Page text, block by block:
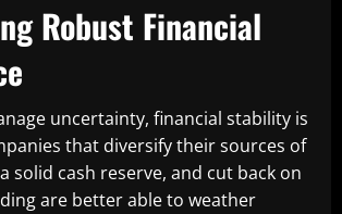
Robust Financial
uncertainty, financial stability is
that diversify their sources of
solid cash reserve, and cut back on
are better able to weather